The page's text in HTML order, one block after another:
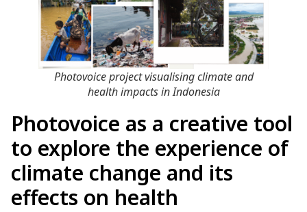
Photovoice project visualising climate and
health impacts in Indonesia
Photovoice as a creative tool
to explore the experience of
climate change and its
effects on health